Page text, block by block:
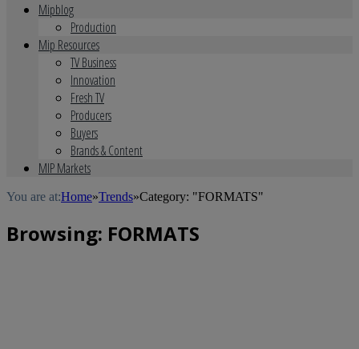
Mipblog
Production
Mip Resources
TV Business
Innovation
Fresh TV
Producers
Buyers
Brands & Content
MIP Markets
You are at:Home»Trends»Category: "FORMATS"
Browsing: FORMATS